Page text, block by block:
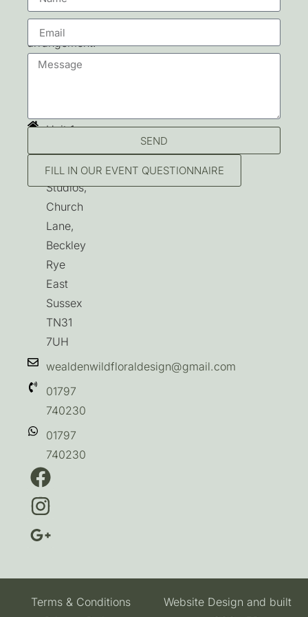
By
prior
arrangement.
Unit 1,
Park
Studios,
Church
Lane,
Beckley
Rye
East
Sussex
TN31
7UH
wealdenwildfloraldesign@gmail.com
01797
740230
01797
740230
SEND
FILL IN OUR EVENT QUESTIONNAIRE
Terms & Conditions
Website Design and built